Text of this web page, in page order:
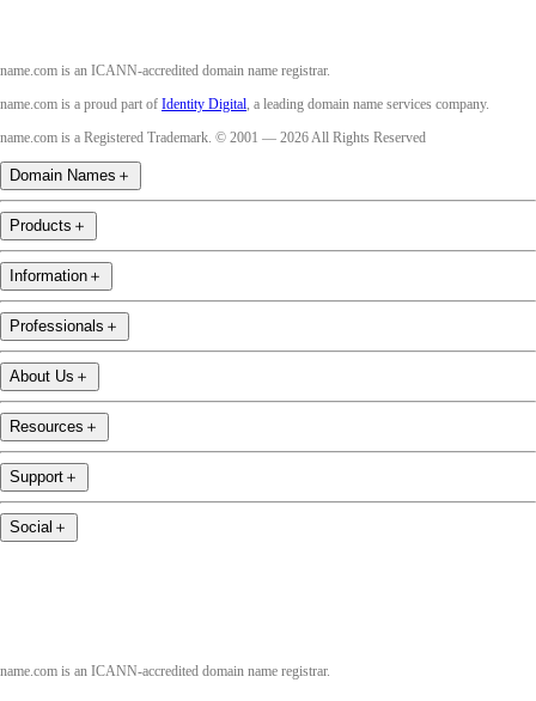
name.com is an ICANN-accredited domain name registrar.
name.com is a proud part of Identity Digital, a leading domain name services company.
name.com is a Registered Trademark. © 2001 — 2026 All Rights Reserved
Domain Names ＋
Products ＋
Information ＋
Professionals ＋
About Us ＋
Resources ＋
Support ＋
Social ＋
name.com is an ICANN-accredited domain name registrar.